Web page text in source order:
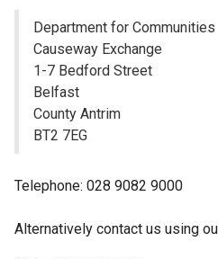
Department for Communities
Causeway Exchange
1-7 Bedford Street
Belfast
County Antrim
BT2 7EG
Telephone: 028 9082 9000
Alternatively contact us using